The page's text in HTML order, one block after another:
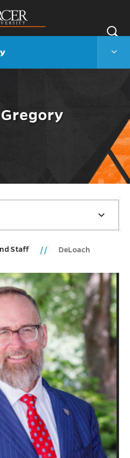
Staff DeLoach